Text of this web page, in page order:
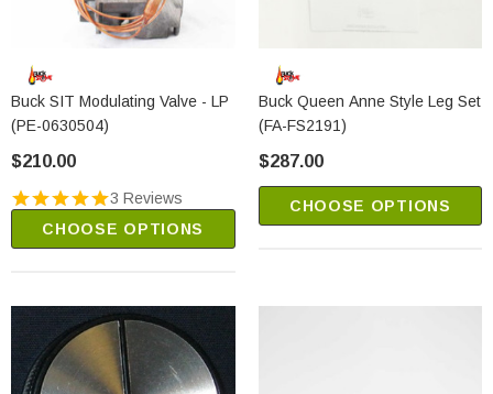
Buck SIT Modulating Valve - LP
(PE-0630504)
$210.00
3 Reviews
CHOOSE OPTIONS
Buck Queen Anne Style Leg Set
(FA-FS2191)
$287.00
CHOOSE OPTIONS